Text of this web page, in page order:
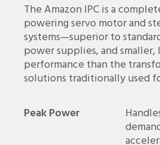
The Amazon IPC is a
powering servo motor and
systems—superior to
power supplies, and
performance than the
solutions traditionally used
Peak Power